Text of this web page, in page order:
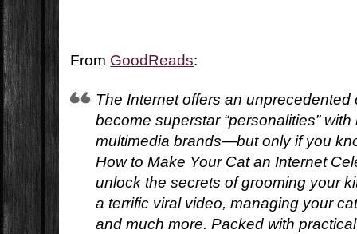
From GoodReads:
The Internet offers an unprecedented
become superstar “personalities”
multimedia brands—but only if you
How to Make Your Cat an Internet
unlock the secrets of grooming your
a terrific viral video, managing your
and much more. Packed with